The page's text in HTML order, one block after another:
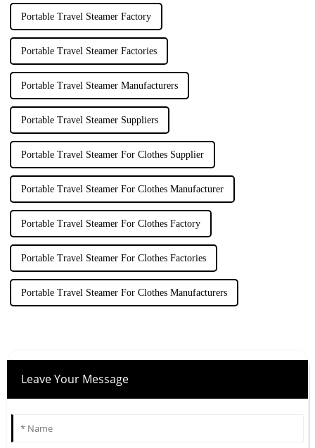
Portable Travel Steamer Factory
Portable Travel Steamer Factories
Portable Travel Steamer Manufacturers
Portable Travel Steamer Suppliers
Portable Travel Steamer For Clothes Supplier
Portable Travel Steamer For Clothes Manufacturer
Portable Travel Steamer For Clothes Factory
Portable Travel Steamer For Clothes Factories
Portable Travel Steamer For Clothes Manufacturers
Leave Your Message